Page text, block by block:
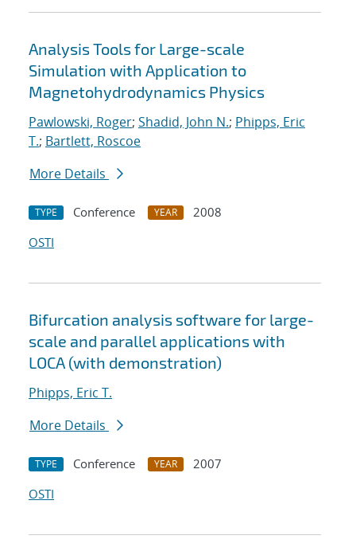
Analysis Tools for Large-scale
Simulation with Application to
Magnetohydrodynamics Physics
Pawlowski, Roger; Shadid, John N.; Phipps, Eric
T.; Bartlett, Roscoe
More Details
TYPE Conference YEAR
2008
OSTI
Bifurcation analysis software for large-
scale and parallel applications with
LOCA (with demonstration)
Phipps, Eric T.
More Details
TYPE Conference YEAR
2007
OSTI